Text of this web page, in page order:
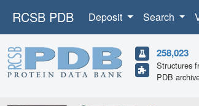
RCSB PDB Deposit Search
258,023
Structures
PDB